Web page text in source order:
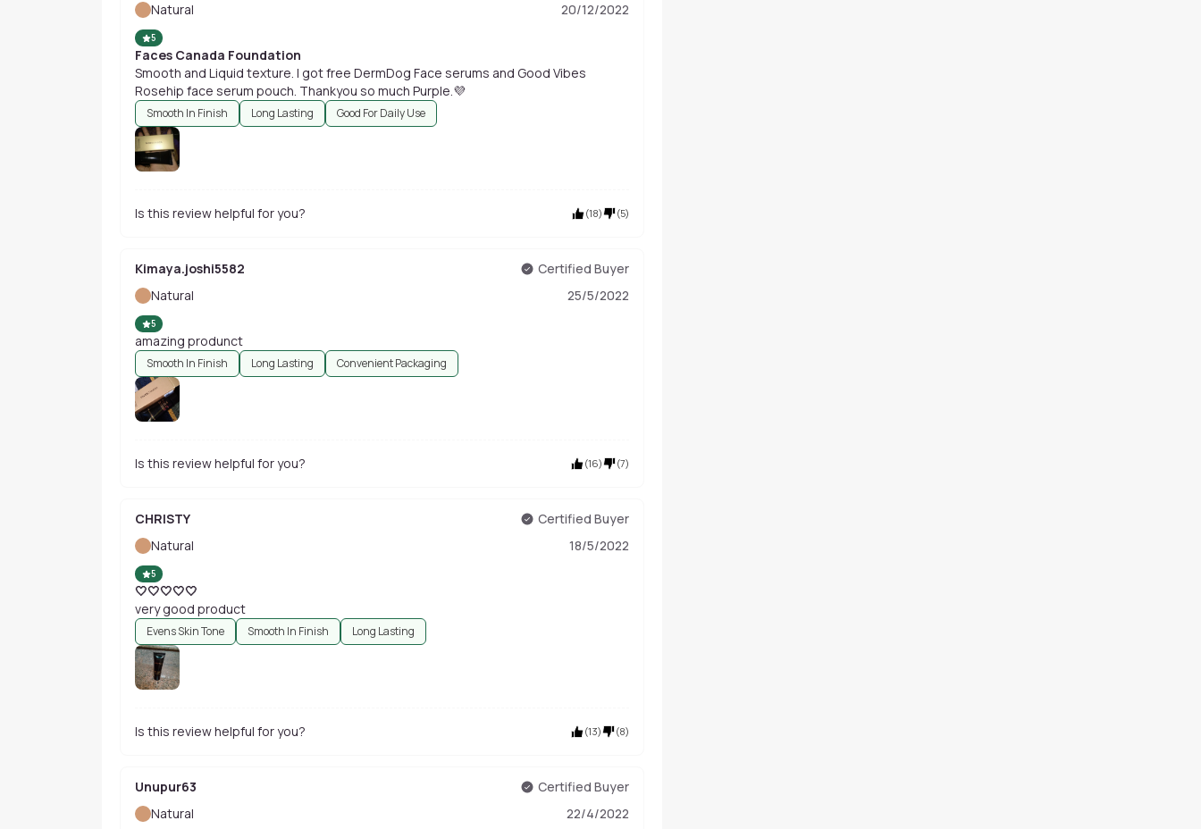
Natural
20/12/2022
5
Faces Canada Foundation
Smooth and Liquid texture. I got free DermDog Face serums and Good Vibes
Rosehip face serum pouch. Thankyou so much Purple.💜
Smooth In Finish Long Lasting Good For Daily Use
Is this review helpful for you? (18) (5)
Kimaya.joshi5582
Certified Buyer
Natural
25/5/2022
5
amazing produnct
Smooth In Finish Long Lasting Convenient Packaging
Is this review helpful for you? (16) (7)
CHRISTY
Certified Buyer
Natural
18/5/2022
5
🤍🤍🤍🤍🤍
very good product
Evens Skin Tone Smooth In Finish Long Lasting
Is this review helpful for you? (13) (8)
Unupur63
Certified Buyer
Natural
22/4/2022